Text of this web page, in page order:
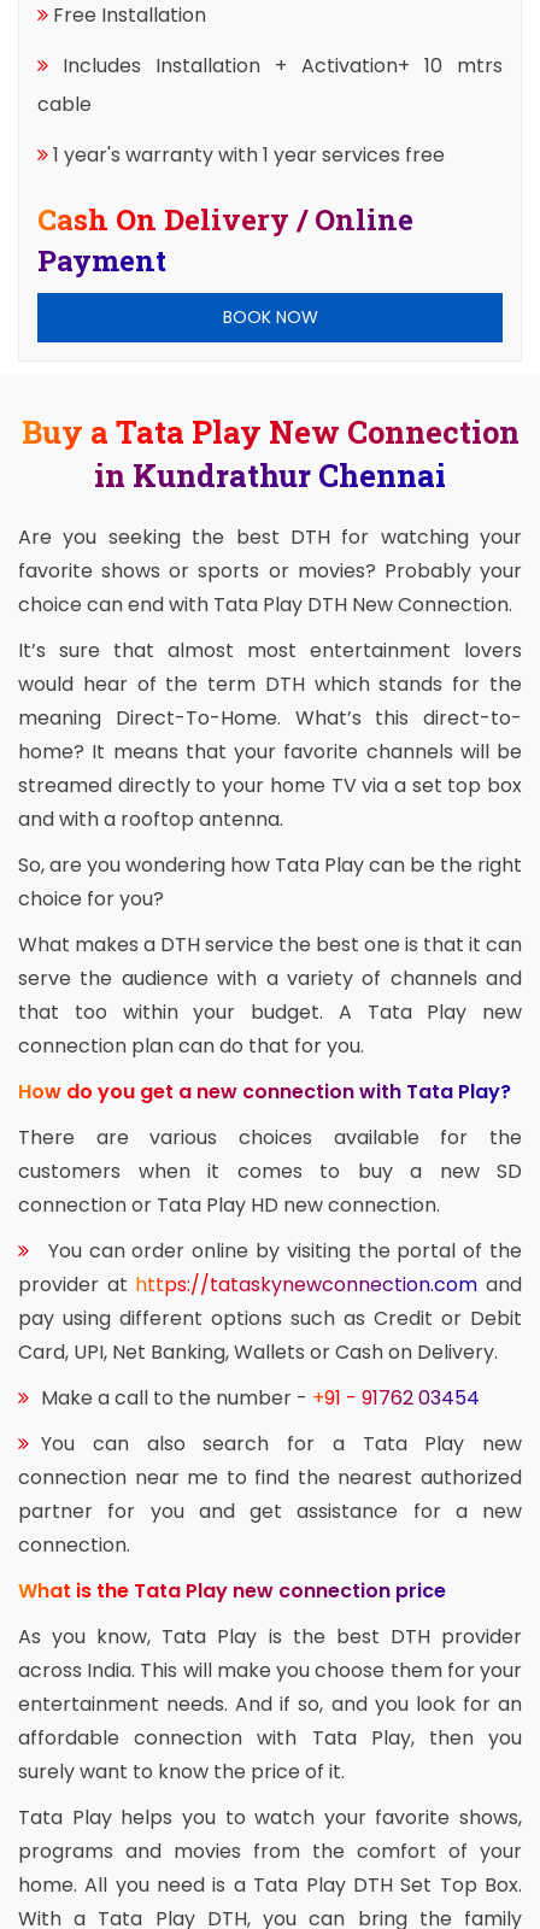
Free Installation
Includes Installation + Activation+ 10 mtrs
cable
1 year's warranty with 1 year services free
Cash On Delivery / Online
Payment
BOOK NOW
Buy a Tata Play New Connection
in Kundrathur Chennai
Are you seeking the best DTH for watching your
favorite shows or sports or movies? Probably your
choice can end with Tata Play DTH New Connection.
It’s sure that almost most entertainment lovers
would hear of the term DTH which stands for the
meaning Direct-To-Home. What’s this direct-to-
home? It means that your favorite channels will be
streamed directly to your home TV via a set top box
and with a rooftop antenna.
So, are you wondering how Tata Play can be the right
choice for you?
What makes a DTH service the best one is that it can
serve the audience with a variety of channels and
that too within your budget. A Tata Play new
connection plan can do that for you.
How do you get a new connection with Tata Play?
There are various choices available for the
customers when it comes to buy a new SD
connection or Tata Play HD new connection.
You can order online by visiting the portal of the
provider at https://tataskynewconnection.com and
pay using different options such as Credit or Debit
Card, UPI, Net Banking, Wallets or Cash on Delivery.
Make a call to the number - +91 - 91762 03454
You can also search for a Tata Play new
connection near me to find the nearest authorized
partner for you and get assistance for a new
connection.
What is the Tata Play new connection price
As you know, Tata Play is the best DTH provider
across India. This will make you choose them for your
entertainment needs. And if so, and you look for an
affordable connection with Tata Play, then you
surely want to know the price of it.
Tata Play helps you to watch your favorite shows,
programs and movies from the comfort of your
home. All you need is a Tata Play DTH Set Top Box.
With a Tata Play DTH, you can bring the family